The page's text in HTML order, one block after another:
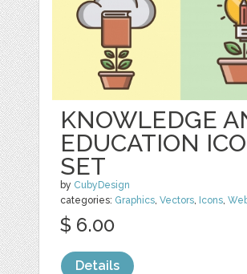
KNOWLEDGE
EDUCATION
SET
by CubyDesign
categories: Graphics,Vectors, Icons,
$ 6.00
Details